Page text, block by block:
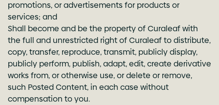
promotions, or advertisements for products or
services; and
Shall become and be the property of Curaleaf with
the full and unrestricted right of Curaleaf to distribute,
copy, transfer, reproduce, transmit, publicly display,
publicly perform, publish, adapt, edit, create derivative
works from, or otherwise use, or delete or remove,
such Posted Content, in each case without
compensation to you.